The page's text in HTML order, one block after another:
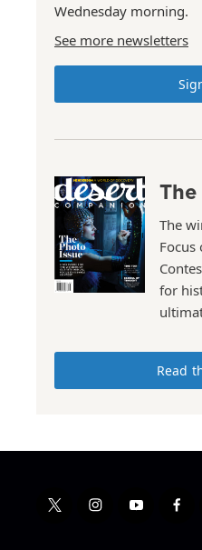
Wednesday morning.
See more newsletters
The
The
Focus
for
Read
t
i
y
f